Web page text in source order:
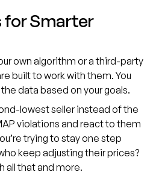
for Smarter
own algorithm or a third-party
built to work with them. You
data based on your goals.
lowest seller instead of the
violations and react to them
trying to stay one step
keep adjusting their prices?
all that and more.